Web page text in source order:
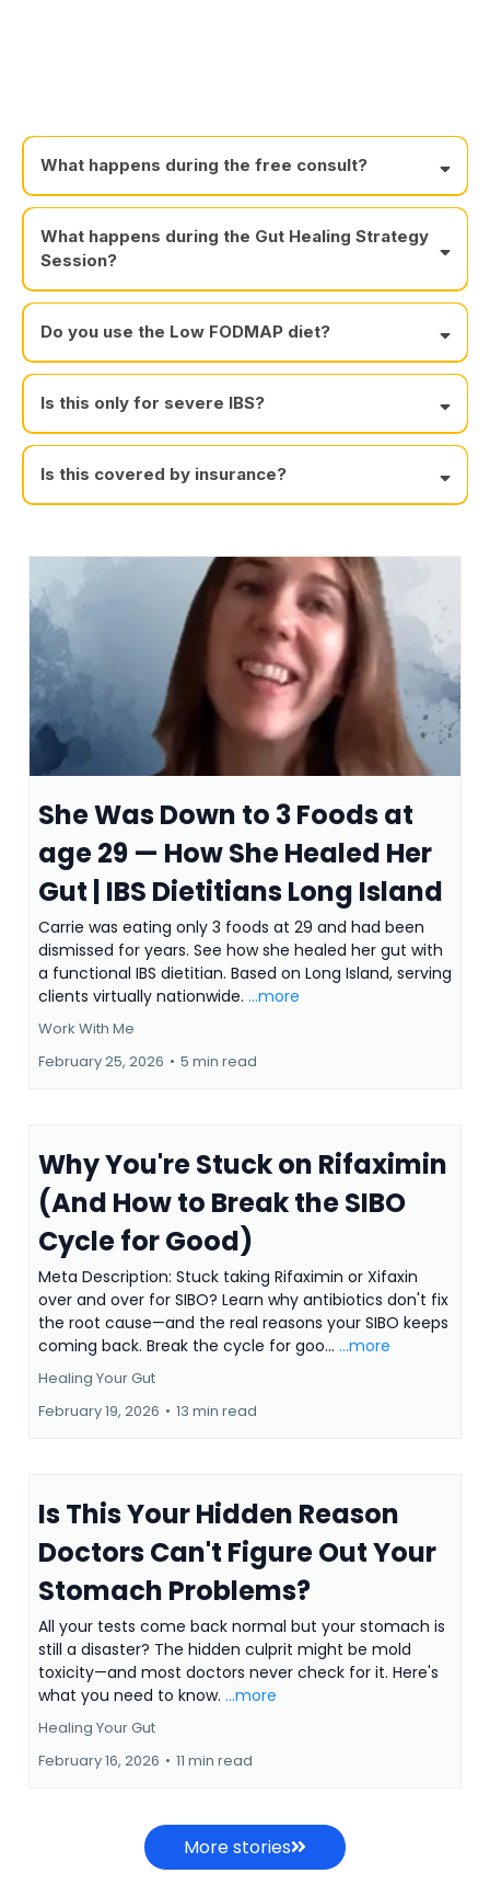
What happens during the free consult?
What happens during the Gut Healing Strategy
Session?
Do you use the Low FODMAP diet?
Is this only for severe IBS?
Is this covered by insurance?
She Was Down to 3 Foods at
age 29 — How She Healed Her
Gut | IBS Dietitians Long Island
Carrie was eating only 3 foods at 29 and had been
dismissed for years. See how she healed her gut with
a functional IBS dietitian. Based on Long Island, serving
clients virtually nationwide. ...more
Work With Me
February 25, 2026 • 5 min read
Why You're Stuck on Rifaximin
(And How to Break the SIBO
Cycle for Good)
Meta Description: Stuck taking Rifaximin or Xifaxin
over and over for SIBO? Learn why antibiotics don't fix
the root cause—and the real reasons your SIBO keeps
coming back. Break the cycle for goo... ...more
Healing Your Gut
February 19, 2026 • 13 min read
Is This Your Hidden Reason
Doctors Can't Figure Out Your
Stomach Problems?
All your tests come back normal but your stomach is
still a disaster? The hidden culprit might be mold
toxicity—and most doctors never check for it. Here's
what you need to know. ...more
Healing Your Gut
February 16, 2026 • 11 min read
More stories